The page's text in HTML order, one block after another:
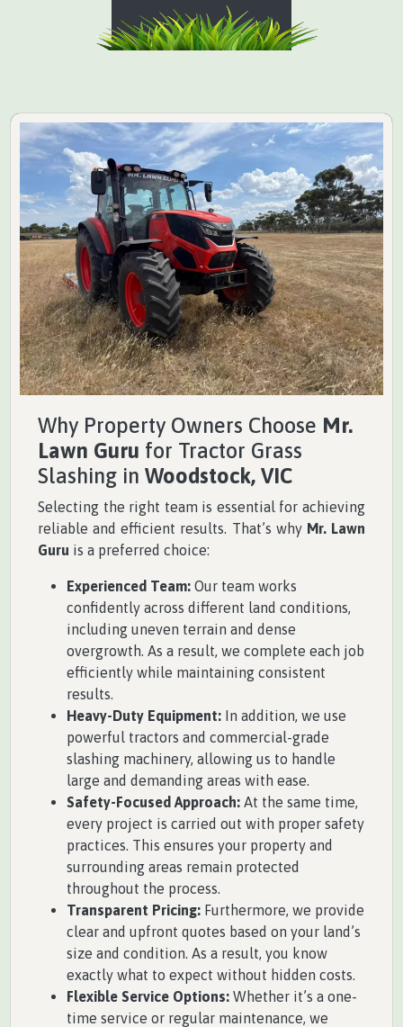
Why Property Owners Choose Mr.
Lawn Guru for Tractor Grass
Slashing in Woodstock, VIC
Selecting the right team is essential for achieving
reliable and efficient results. That’s why Mr. Lawn
Guru is a preferred choice:
Experienced Team: Our team works
confidently across different land conditions,
including uneven terrain and dense
overgrowth. As a result, we complete each job
efficiently while maintaining consistent
results.
Heavy-Duty Equipment: In addition, we use
powerful tractors and commercial-grade
slashing machinery, allowing us to handle
large and demanding areas with ease.
Safety-Focused Approach: At the same time,
every project is carried out with proper safety
practices. This ensures your property and
surrounding areas remain protected
throughout the process.
Transparent Pricing: Furthermore, we provide
clear and upfront quotes based on your land’s
size and condition. As a result, you know
exactly what to expect without hidden costs.
Flexible Service Options: Whether it’s a one-
time service or regular maintenance, we